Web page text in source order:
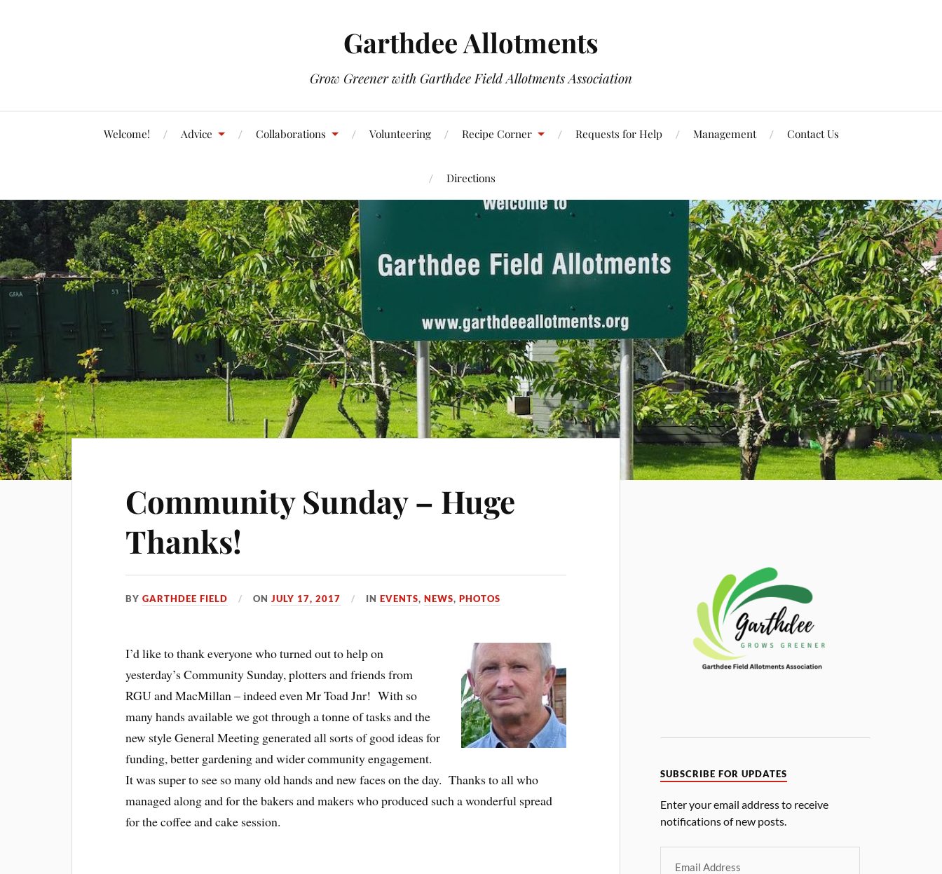
Garthdee Allotments
Grow Greener with Garthdee Field Allotments Association
Welcome! Advice Collaborations Volunteering Recipe Corner Requests for Help Management Contact Us
Directions
Community Sunday – Huge
Thanks!
BYGARTHDEE FIELD ONJULY 17, 2017 INEVENTS,NEWS,PHOTOS
I’d like to thank everyone who turned out to help on
yesterday’s Community Sunday, plotters and friends from
RGU and MacMillan – indeed even Mr Toad Jnr! With so
many hands available we got through a tonne of tasks and the
new style General Meeting generated all sorts of good ideas for
funding, better gardening and wider community engagement.
It was super to see so many old hands and new faces on the day. Thanks to all who
managed along and for the bakers and makers who produced such a wonderful spread
for the coffee and cake session.
SUBSCRIBE FOR UPDATES
Enter your email address to receive
notifications of new posts.